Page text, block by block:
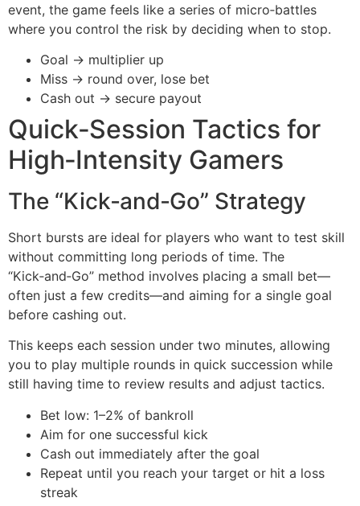
event, the game feels like a series of micro‑battles
where you control the risk by deciding when to stop.
Goal → multiplier up
Miss → round over, lose bet
Cash out → secure payout
Quick‑Session Tactics for
High‑Intensity Gamers
The “Kick‑and‑Go” Strategy
Short bursts are ideal for players who want to test skill
without committing long periods of time. The
“Kick‑and‑Go” method involves placing a small bet—
often just a few credits—and aiming for a single goal
before cashing out.
This keeps each session under two minutes, allowing
you to play multiple rounds in quick succession while
still having time to review results and adjust tactics.
Bet low: 1–2% of bankroll
Aim for one successful kick
Cash out immediately after the goal
Repeat until you reach your target or hit a loss
streak